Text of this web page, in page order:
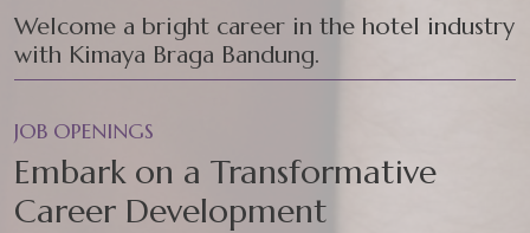
Welcome a bright career in the hotel industry
with Kimaya Braga Bandung.
JOB OPENINGS
Embark on a Transformative
Career Development